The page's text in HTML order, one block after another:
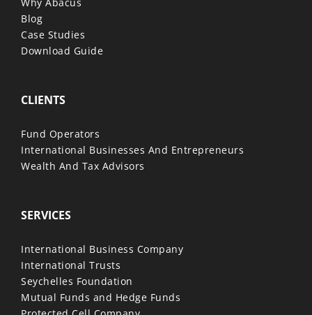
Blog
Case Studies
Download Guide
CLIENTS
Fund Operators
International Businesses And Entrepreneurs
Wealth And Tax Advisors
SERVICES
International Business Company
International Trusts
Seychelles Foundation
Mutual Funds and Hedge Funds